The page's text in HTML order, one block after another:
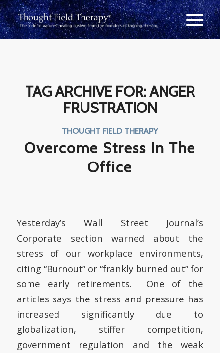
TAG ARCHIVE FOR:ANGER
FRUSTRATION
THOUGHT FIELD THERAPY
Overcome Stress In The
Office
Yesterday’s Wall Street Journal’s
Corporate section warned about the
stress of our workplace environments,
citing “Burnout” or “frankly burned out” for
some early retirements. One of the
articles says the stress and pressure has
increased significantly due to
globalization, stiffer competition,
government regulation and the weak